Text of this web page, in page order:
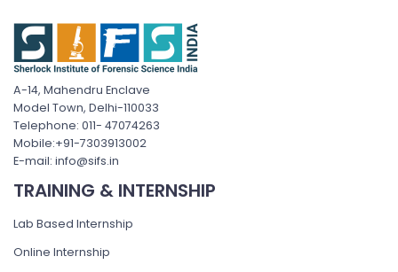
A-14, Mahendru Enclave
Model Town, Delhi-110033
Telephone: 011- 47074263
Mobile:+91-7303913002
E-mail: info@sifs.in
TRAINING & INTERNSHIP
Lab Based Internship
Online Internship